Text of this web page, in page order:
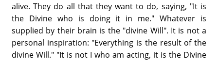
alive. They do all that they want to do, saying, "It is
the Divine who is doing it in me." Whatever is
supplied by their brain is the "divine Will". It is not a
personal inspiration: "Everything is the result of the
divine Will." "It is not I who am acting, it is the Divine